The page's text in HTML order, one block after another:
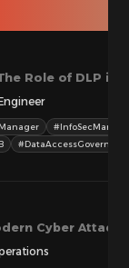
Role of DLP in
Cyber Attack: